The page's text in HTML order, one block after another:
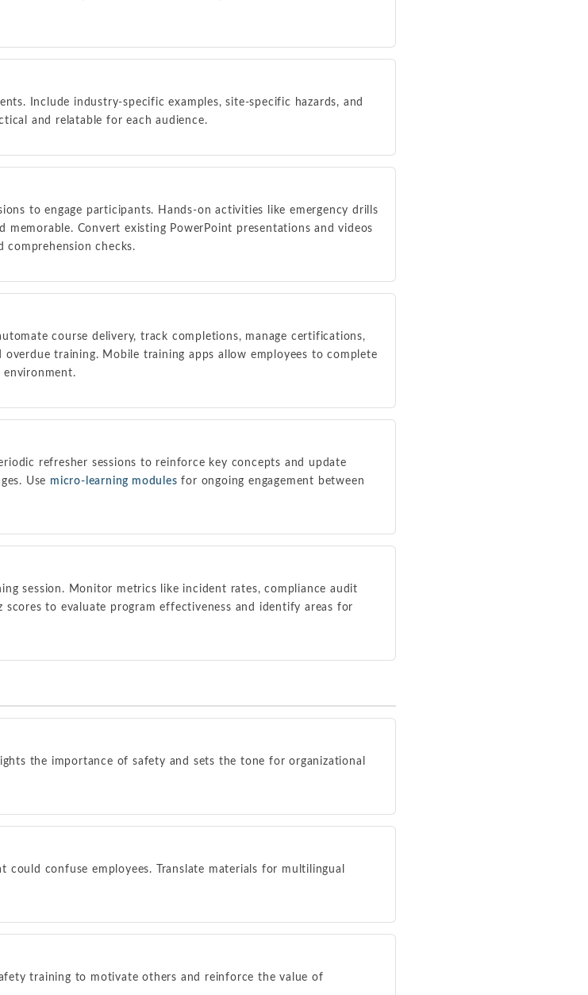
Include industry-specific examples, site-specific hazards, and
and relatable for each audience.
to engage participants. Hands-on activities like emergency drills
memorable. Convert existing PowerPoint presentations and videos
comprehension checks.
course delivery, track completions, manage certifications,
training. Mobile training apps allow employees to complete
refresher sessions to reinforce key concepts and update
Use micro-learning modules for ongoing engagement between
session. Monitor metrics like incident rates, compliance audit
to evaluate program effectiveness and identify areas for
the importance of safety and sets the tone for organizational
could confuse employees. Translate materials for multilingual
training to motivate others and reinforce the value of